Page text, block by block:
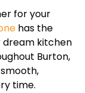
for your
has the
dream kitchen
Burton,
time.